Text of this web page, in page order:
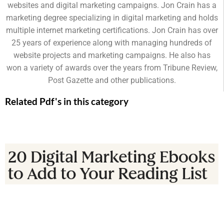
websites and digital marketing campaigns. Jon Crain has a
marketing degree specializing in digital marketing and holds
multiple internet marketing certifications. Jon Crain has over
25 years of experience along with managing hundreds of
website projects and marketing campaigns. He also has
won a variety of awards over the years from Tribune Review,
Post Gazette and other publications.
Related Pdf's in this category